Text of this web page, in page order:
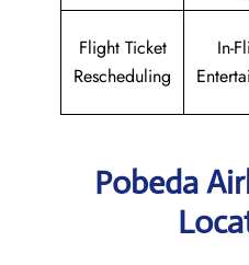
Flight Ticket
Rescheduling
In-
Pobeda